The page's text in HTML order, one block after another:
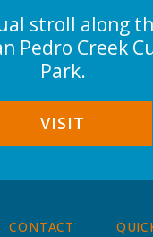
stroll along
Pedro Creek
Park.
VISIT
CONTACT